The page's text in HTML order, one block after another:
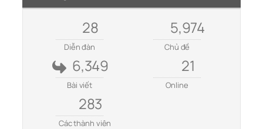
28
Diễn đàn
5,974
Chủ đề
6,349
Bài viết
21
Online
283
Các thành viên